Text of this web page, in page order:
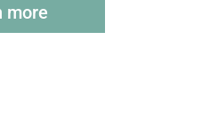
more